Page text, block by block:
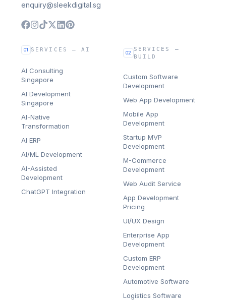
enquiry@sleekdigital.sg
01 SERVICES — AI
AI Consulting
Singapore
AI Development
Singapore
AI-Native
Transformation
AI ERP
AI/ML Development
AI-Assisted
Development
ChatGPT Integration
02
SERVICES —
BUILD
Custom Software
Development
Web App Development
Mobile App
Development
Startup MVP
Development
M-Commerce
Development
Web Audit Service
App Development
Pricing
UI/UX Design
Enterprise App
Development
Custom ERP
Development
Automotive Software
Logistics Software